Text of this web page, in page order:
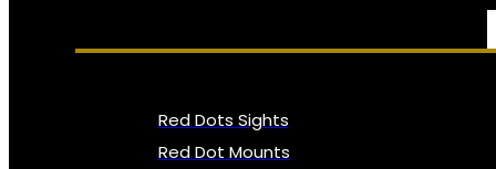
Red Dots Sights
Red Dot Mounts